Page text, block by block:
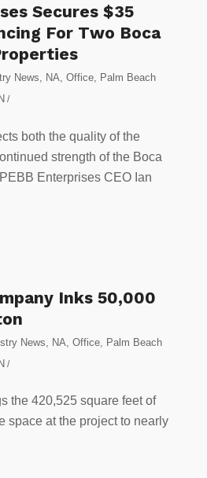
Secures $35
For Two Boca
News NA Office,
Palm Beach
/
both the quality of the
strength of the Boca
Enterprises CEO Ian
Inks 50,000
News NA Office,
Palm Beach
/
the 420,525 square feet of
space at the project to nearly